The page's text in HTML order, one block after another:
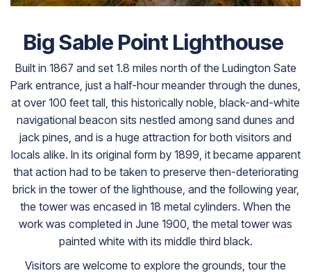
Big Sable Point Lighthouse
Built in 1867 and set 1.8 miles north of the Ludington Sate
Park entrance, just a half-hour meander through the dunes,
at over 100 feet tall, this historically noble, black-and-white
navigational beacon sits nestled among sand dunes and
jack pines, and is a huge attraction for both visitors and
locals alike. In its original form by 1899, it became apparent
that action had to be taken to preserve then-deteriorating
brick in the tower of the lighthouse, and the following year,
the tower was encased in 18 metal cylinders. When the
work was completed in June 1900, the metal tower was
painted white with its middle third black.
Visitors are welcome to explore the grounds, tour the